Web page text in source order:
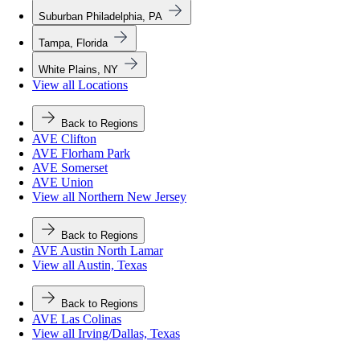
Suburban Philadelphia, PA
Tampa, Florida
White Plains, NY
View all Locations
Back to Regions
AVE Clifton
AVE Florham Park
AVE Somerset
AVE Union
View all Northern New Jersey
Back to Regions
AVE Austin North Lamar
View all Austin, Texas
Back to Regions
AVE Las Colinas
View all Irving/Dallas, Texas